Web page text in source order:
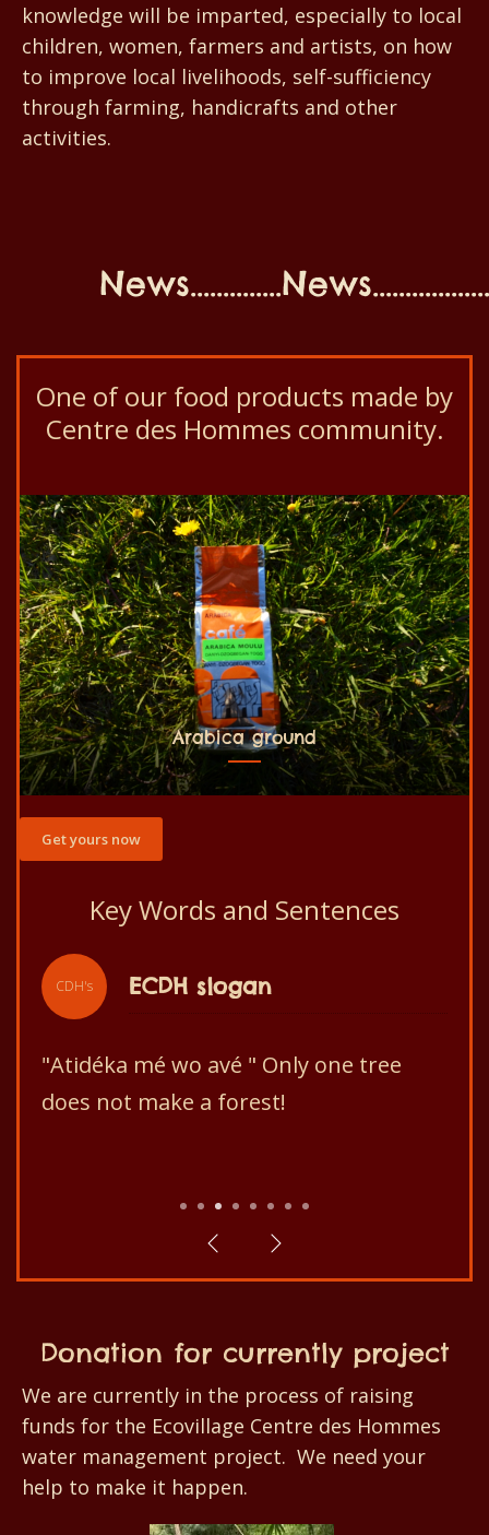
knowledge will be imparted, especially to local
children, women, farmers and artists, on how
to improve local livelihoods, self-sufficiency
through farming, handicrafts and other
activities.
One of our food products made by
Centre des Hommes community.
Arabica ground
Get yours now
Key Words and Sentences
CDH's ECDH slogan
"Atidéka mé wo avé " Only one tree
does not make a forest!
1 2 3 4 5 6 7
Donation for currently project
We are currently in the process of raising
funds for the Ecovillage Centre des Hommes
water management project. We need your
help to make it happen.